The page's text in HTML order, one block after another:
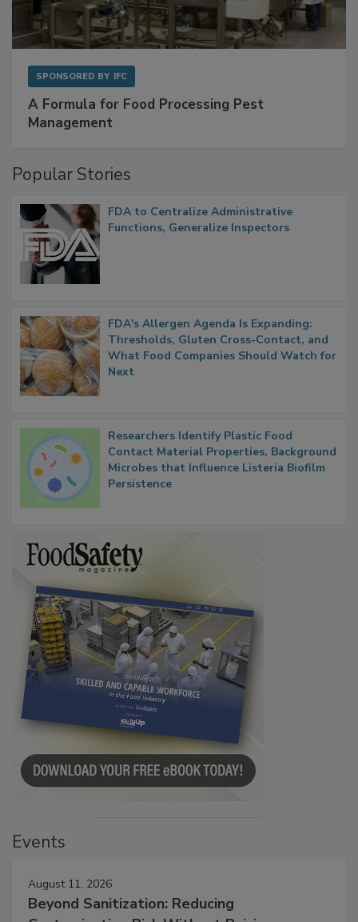
SPONSORED BY IFC
A Formula for Food Processing Pest
Management
Popular Stories
FDA to Centralize Administrative
Functions, Generalize Inspectors
FDA's Allergen Agenda Is Expanding:
Thresholds, Gluten Cross-Contact, and
What Food Companies Should Watch for
Next
Researchers Identify Plastic Food
Contact Material Properties, Background
Microbes that Influence Listeria Biofilm
Persistence
Events
August 11, 2026
Beyond Sanitization: Reducing